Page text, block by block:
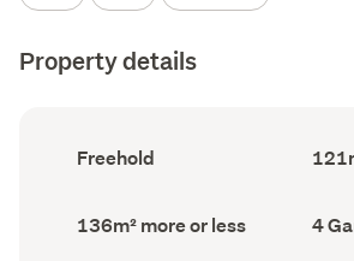
Property details
Ownership
type
Freehold
Floor
Area
Land
area
136m² more or less 4